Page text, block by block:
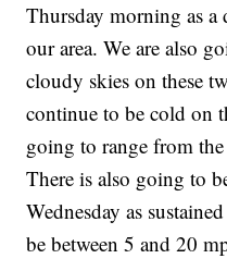
Thursday morning as a
our area. We are also
cloudy skies on these
continue to be cold on
going to range from
There is also going to
Wednesday as
be between 5 and 20